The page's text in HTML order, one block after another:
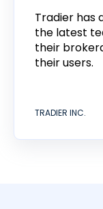
Tradier has
the latest
their
their users.
TRADIER INC.